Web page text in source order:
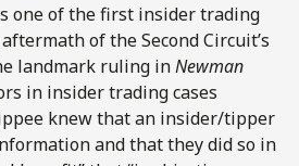
one of the first insider trading
of the Second Circuit’s
landmark ruling inNewman
in insider trading cases
knew that an insider/tipper
and that they did so in